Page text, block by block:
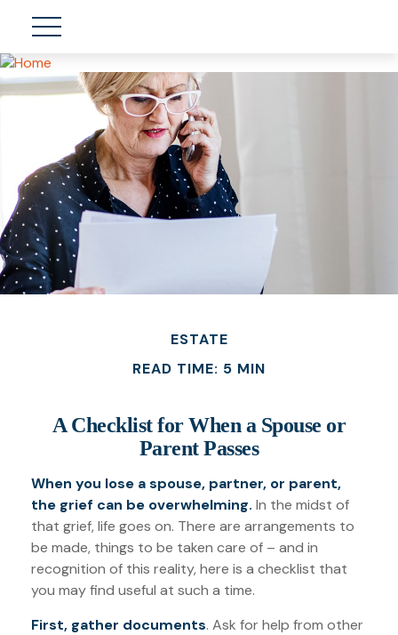
ESTATE
READ TIME: 5 MIN
A Checklist for When a Spouse or
Parent Passes
When you lose a spouse, partner, or parent,
the grief can be overwhelming. In the midst of
that grief, life goes on. There are arrangements to
be made, things to be taken care of – and in
recognition of this reality, here is a checklist that
you may find useful at such a time.
First, gather documents. Ask for help from other